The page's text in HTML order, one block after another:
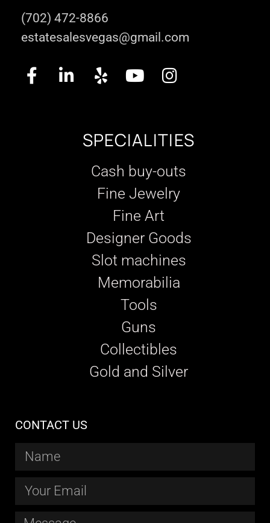
(702) 472-8866
estatesalesvegas@gmail.com
SPECIALITIES
Cash buy-outs
Fine Jewelry
Fine Art
Designer Goods
Slot machines
Memorabilia
Tools
Guns
Collectibles
Gold and Silver
CONTACT US